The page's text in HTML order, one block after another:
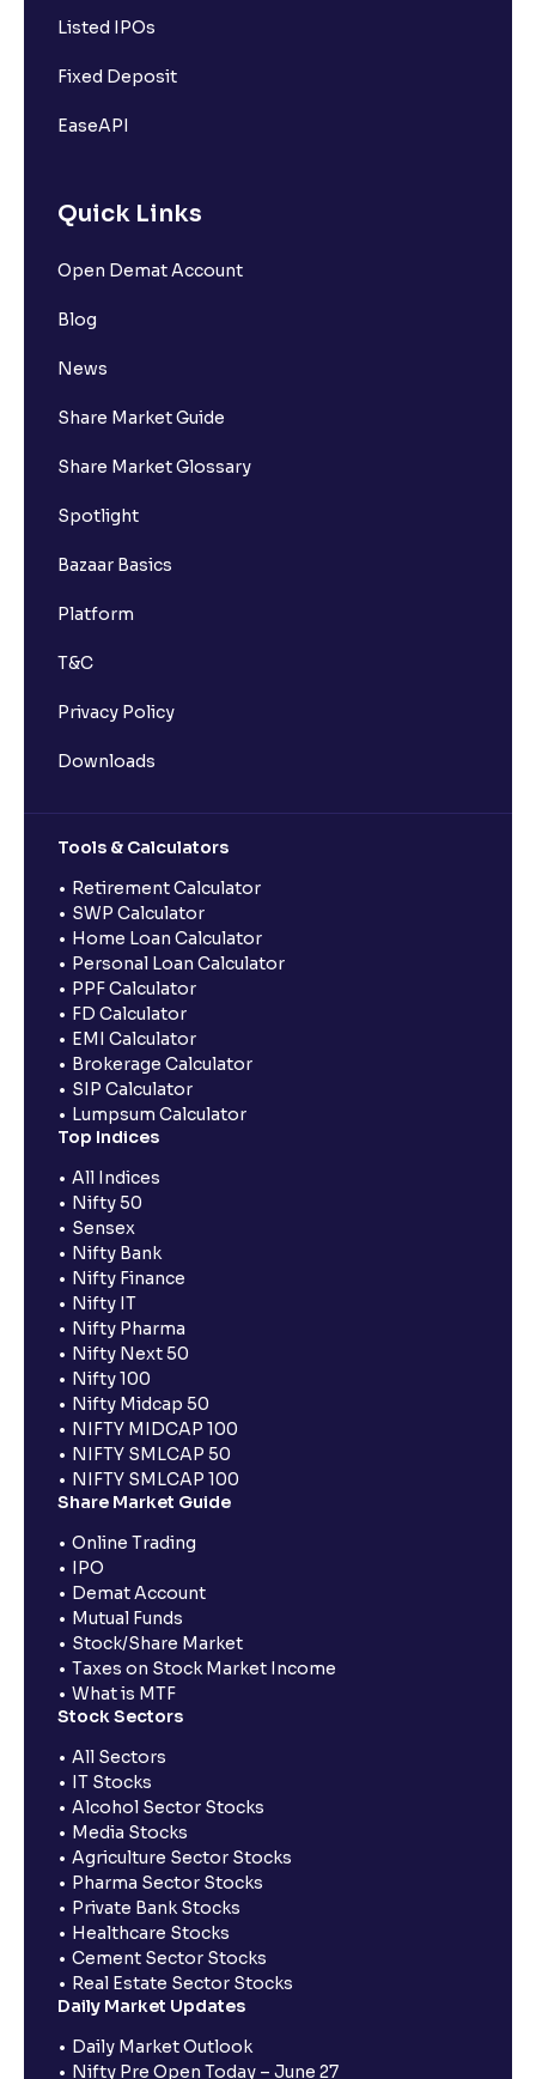
Listed IPOs
Fixed Deposit
EaseAPI
Quick Links
Open Demat Account
Blog
News
Share Market Guide
Share Market Glossary
Spotlight
Bazaar Basics
Platform
T&C
Privacy Policy
Downloads
Tools & Calculators
Retirement Calculator
SWP Calculator
Home Loan Calculator
Personal Loan Calculator
PPF Calculator
FD Calculator
EMI Calculator
Brokerage Calculator
SIP Calculator
Lumpsum Calculator
Top Indices
All Indices
Nifty 50
Sensex
Nifty Bank
Nifty Finance
Nifty IT
Nifty Pharma
Nifty Next 50
Nifty 100
Nifty Midcap 50
NIFTY MIDCAP 100
NIFTY SMLCAP 50
NIFTY SMLCAP 100
Share Market Guide
Online Trading
IPO
Demat Account
Mutual Funds
Stock/Share Market
Taxes on Stock Market Income
What is MTF
Stock Sectors
All Sectors
IT Stocks
Alcohol Sector Stocks
Media Stocks
Agriculture Sector Stocks
Pharma Sector Stocks
Private Bank Stocks
Healthcare Stocks
Cement Sector Stocks
Real Estate Sector Stocks
Daily Market Updates
Daily Market Outlook
Nifty Pre Open Today – June 27